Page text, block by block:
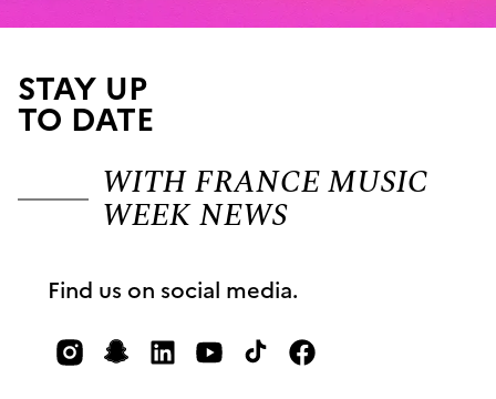
STAY UP
TO DATE
WITH FRANCE MUSIC
WEEK NEWS
Find us on social media.